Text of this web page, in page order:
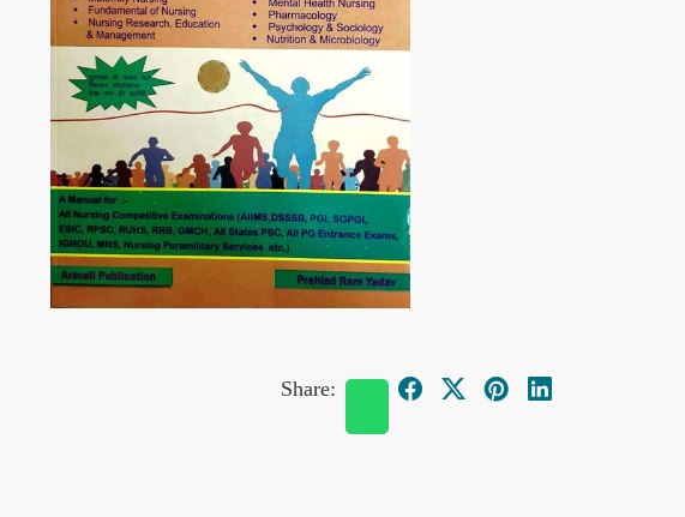
Share: